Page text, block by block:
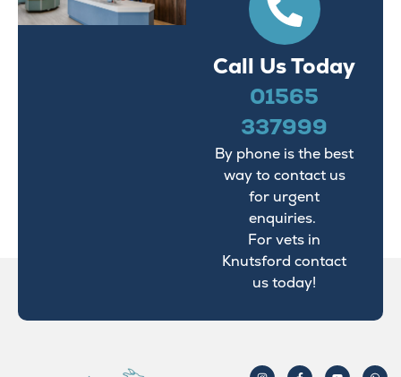
Call Us Today
01565
337999
By phone is the best
way to contact us
for urgent
enquiries.
For vets in
Knutsford contact
us today!